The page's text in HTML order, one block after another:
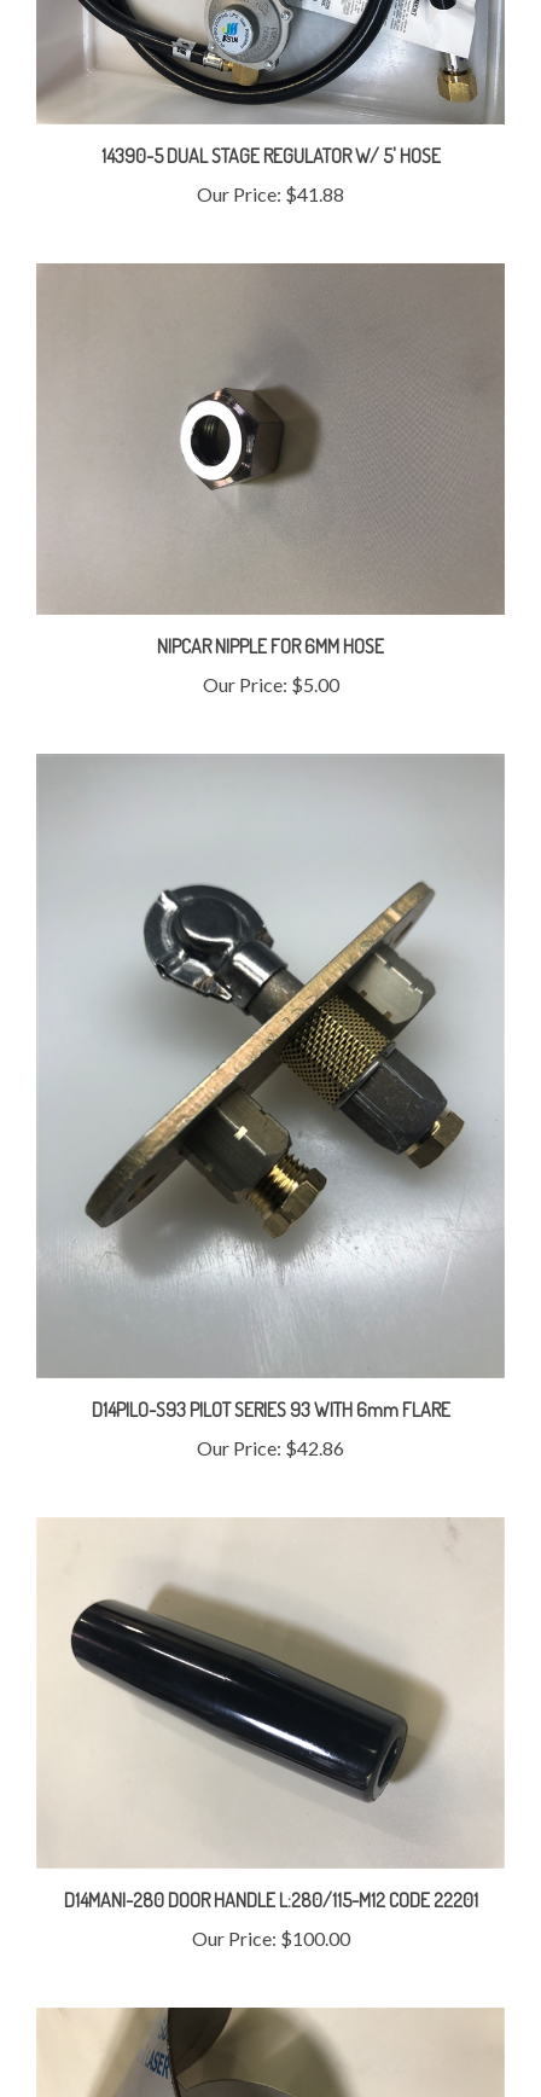
14390-5 DUAL STAGE REGULATOR W/ 5' HOSE
Our Price:$41.88
NIPCAR NIPPLE FOR 6MM HOSE
Our Price:$5.00
D14PILO-S93 PILOT SERIES 93 WITH 6mm FLARE
Our Price:$42.86
D14MANI-280 DOOR HANDLE L:280/115-M12 CODE 22201
Our Price: $100.00